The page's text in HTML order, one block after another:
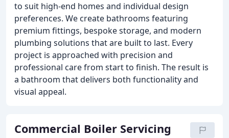
to suit high-end homes and individual design
preferences. We create bathrooms featuring
premium fittings, bespoke storage, and modern
plumbing solutions that are built to last. Every
project is approached with precision and
professional care from start to finish. The result is
a bathroom that delivers both functionality and
visual appeal.
Commercial Boiler Servicing